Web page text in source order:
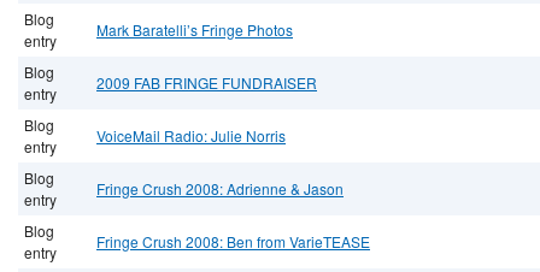
Blog
entry
Mark Baratelli’s Fringe Photos
Blog
entry
2009 FAB FRINGE FUNDRAISER
Blog
entry
VoiceMail Radio: Julie Norris
Blog
entry
Fringe Crush 2008: Adrienne & Jason
Blog
entry
Fringe Crush 2008: Ben from VarieTEASE